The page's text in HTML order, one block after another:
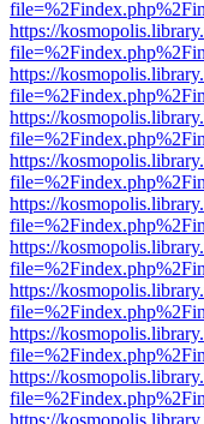
https://
https://
https://
https://
https://
https://
https://
https://
https://
https://